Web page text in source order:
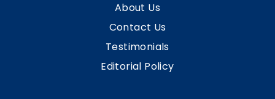
About Us
Contact Us
Testimonials
Editorial Policy